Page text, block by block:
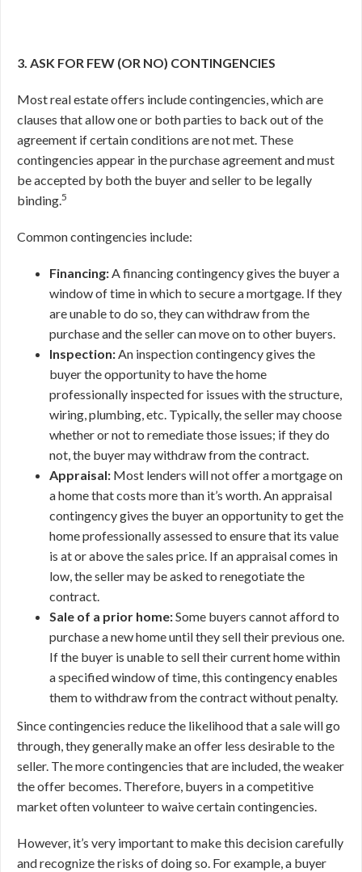
3. ASK FOR FEW (OR NO) CONTINGENCIES
Most real estate offers include contingencies, which are
clauses that allow one or both parties to back out of the
agreement if certain conditions are not met. These
contingencies appear in the purchase agreement and must
be accepted by both the buyer and seller to be legally
binding.5
Common contingencies include:
Financing:A financing contingency gives the buyer a
window of time in which to secure a mortgage. If they
are unable to do so, they can withdraw from the
purchase and the seller can move on to other buyers.
Inspection:An inspection contingency gives the
buyer the opportunity to have the home
professionally inspected for issues with the structure,
wiring, plumbing, etc. Typically, the seller may choose
whether or not to remediate those issues; if they do
not, the buyer may withdraw from the contract.
Appraisal: Most lenders will not offer a mortgage on
a home that costs more than it’s worth. An appraisal
contingency gives the buyer an opportunity to get the
home professionally assessed to ensure that its value
is at or above the sales price. If an appraisal comes in
low, the seller may be asked to renegotiate the
contract.
Sale of a prior home:Some buyers cannot afford to
purchase a new home until they sell their previous one.
If the buyer is unable to sell their current home within
a specified window of time, this contingency enables
them to withdraw from the contract without penalty.
Since contingencies reduce the likelihood that a sale will go
through, they generally make an offer less desirable to the
seller. The more contingencies that are included, the weaker
the offer becomes. Therefore, buyers in a competitive
market often volunteer to waive certain contingencies.
However, it’s very important to make this decision carefully
and recognize the risks of doing so. For example, a buyer